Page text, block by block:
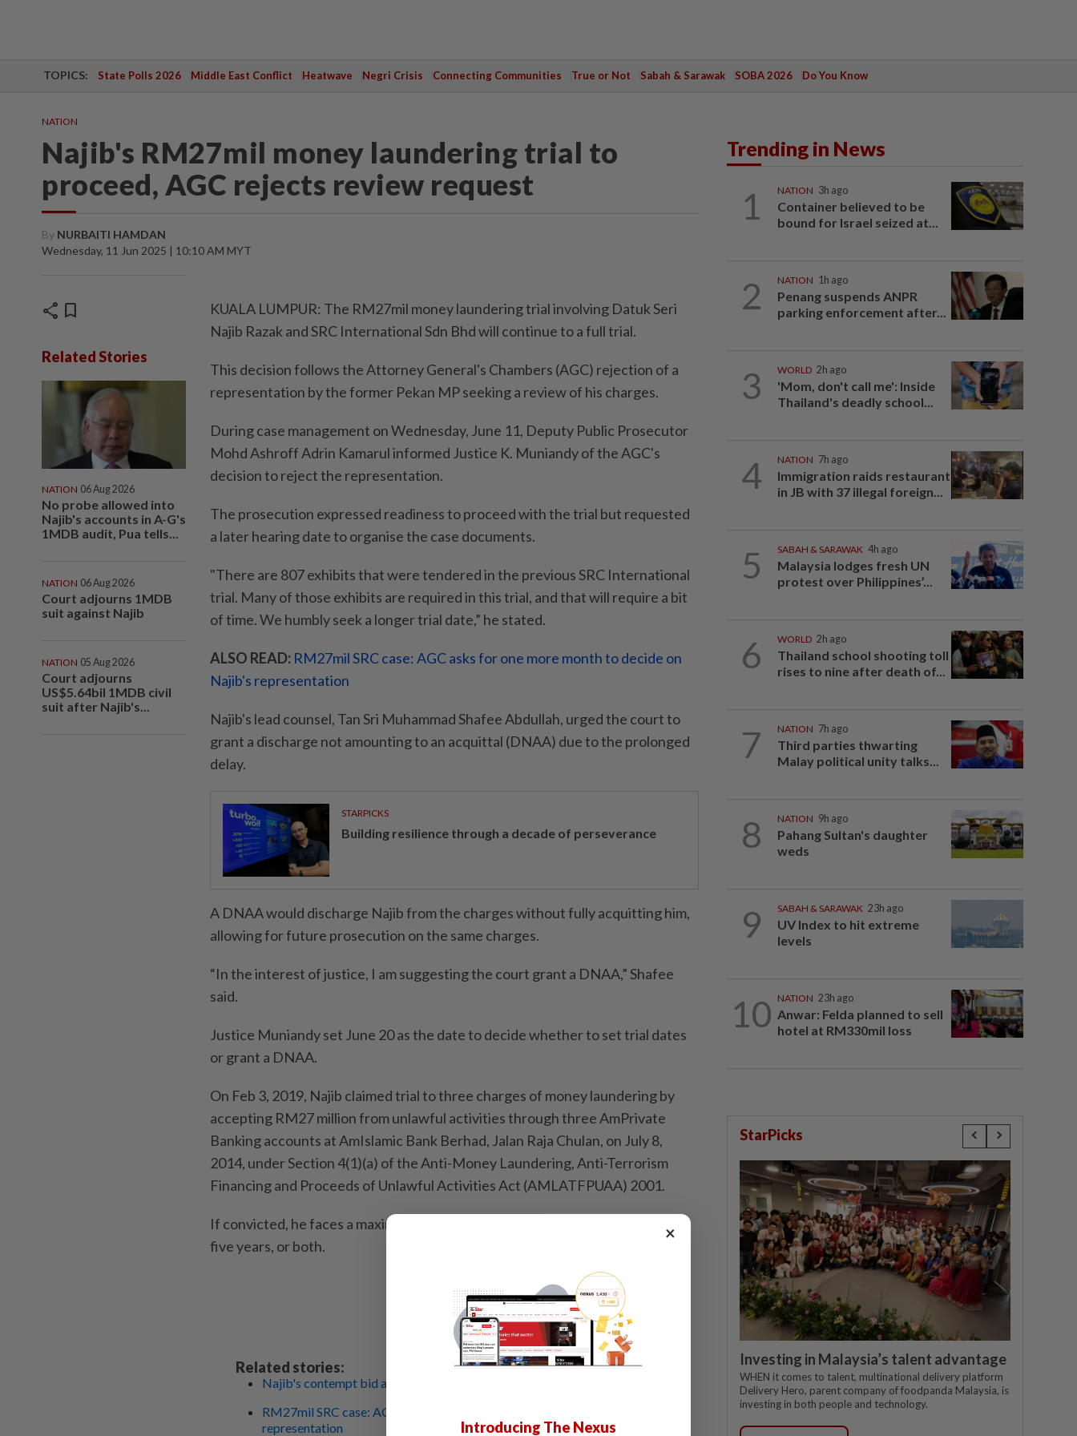
TOPICS: State Polls 2026 Middle East Conflict Heatwave Negri Crisis Connecting Communities True or Not Sabah & Sarawak SOBA 2026 Do You Know
NATION
Najib's RM27mil money laundering trial to
proceed, AGC rejects review request
By NURBAITI HAMDAN
Wednesday, 11 Jun 2025 | 10:10 AM MYT
share bookmark
Related Stories
NATION 06 Aug 2026
No probe allowed into
Najib's accounts in A-G's
1MDB audit, Pua tells...
NATION 06 Aug 2026
Court adjourns 1MDB
suit against Najib
NATION 05 Aug 2026
Court adjourns
US$5.64bil 1MDB civil
suit after Najib's...
KUALA LUMPUR: The RM27mil money laundering trial involving Datuk Seri
Najib Razak and SRC International Sdn Bhd will continue to a full trial.
This decision follows the Attorney General's Chambers (AGC) rejection of a
representation by the former Pekan MP seeking a review of his charges.
During case management on Wednesday, June 11, Deputy Public Prosecutor
Mohd Ashroff Adrin Kamarul informed Justice K. Muniandy of the AGC's
decision to reject the representation.
The prosecution expressed readiness to proceed with the trial but requested
a later hearing date to organise the case documents.
"There are 807 exhibits that were tendered in the previous SRC International
trial. Many of those exhibits are required in this trial, and that will require a bit
of time. We humbly seek a longer trial date,” he stated.
ALSO READ: RM27mil SRC case: AGC asks for one more month to decide on
Najib's representation
Najib's lead counsel, Tan Sri Muhammad Shafee Abdullah, urged the court to
grant a discharge not amounting to an acquittal (DNAA) due to the prolonged
delay.
STARPICKS
Building resilience through a decade of perseverance
A DNAA would discharge Najib from the charges without fully acquitting him,
allowing for future prosecution on the same charges.
“In the interest of justice, I am suggesting the court grant a DNAA,” Shafee
said.
Justice Muniandy set June 20 as the date to decide whether to set trial dates
or grant a DNAA.
On Feb 3, 2019, Najib claimed trial to three charges of money laundering by
accepting RM27 million from unlawful activities through three AmPrivate
Banking accounts at AmIslamic Bank Berhad, Jalan Raja Chulan, on July 8,
2014, under Section 4(1)(a) of the Anti-Money Laundering, Anti-Terrorism
Financing and Proceeds of Unlawful Activities Act (AMLATFPUAA) 2001.
If convicted, he faces a maximum fine of RM5 million or imprisonment of up to
five years, or both.
Related stories:
Najib's contempt bid against former AG ignores court order, says AGC
RM27mil SRC case: AGC asks for one more month to decide on Najib's
representation
Trending in News
1 NATION 3h ago
Container believed to be
bound for Israel seized at...
2 NATION 1h ago
Penang suspends ANPR
parking enforcement after...
3 WORLD 2h ago
'Mom, don't call me': Inside
Thailand's deadly school...
4 NATION 7h ago
Immigration raids restaurant
in JB with 37 illegal foreign...
5 SABAH & SARAWAK 4h ago
Malaysia lodges fresh UN
protest over Philippines’...
6 WORLD 2h ago
Thailand school shooting toll
rises to nine after death of...
7 NATION 7h ago
Third parties thwarting
Malay political unity talks...
8 NATION 9h ago
Pahang Sultan's daughter
weds
9 SABAH & SARAWAK 23h ago
UV Index to hit extreme
levels
10 NATION 23h ago
Anwar: Felda planned to sell
hotel at RM330mil loss
StarPicks
Investing in Malaysia’s talent advantage
WHEN it comes to talent, multinational delivery platform
Delivery Hero, parent company of foodpanda Malaysia, is
investing in both people and technology.
×
Introducing The Nexus